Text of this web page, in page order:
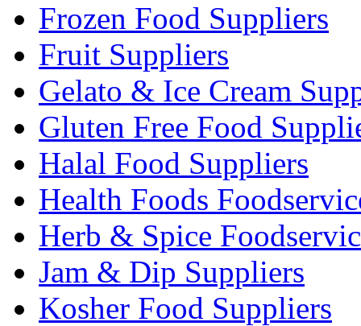
Frozen Food Suppliers
Fruit Suppliers
Gelato & Ice Cream
Gluten Free Food
Halal Food Suppliers
Health Foods
Herb & Spice
Jam & Dip Suppliers
Kosher Food Suppliers